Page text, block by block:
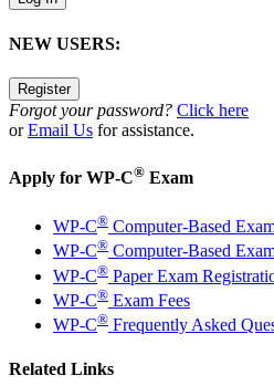
NEW USERS:
Forgot your password? Click here
orEmail Us for assistance.
Apply for WP-C® Exam
WP-C® Computer-Based
WP-C® Computer-Based
WP-C® Paper Exam
WP-C® Exam Fees
WP-C® Frequently Asked
Related Links